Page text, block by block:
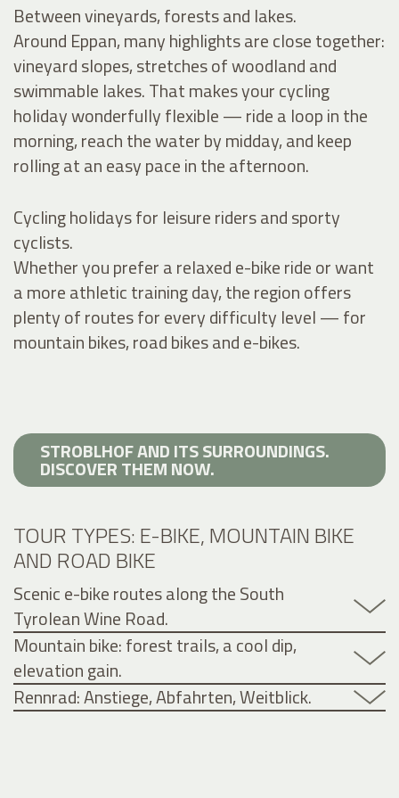
Between vineyards, forests and lakes.
Around Eppan, many highlights are close together:
vineyard slopes, stretches of woodland and
swimmable lakes. That makes your cycling
holiday wonderfully flexible — ride a loop in the
morning, reach the water by midday, and keep
rolling at an easy pace in the afternoon.
Cycling holidays for leisure riders and sporty
cyclists.
Whether you prefer a relaxed e-bike ride or want
a more athletic training day, the region offers
plenty of routes for every difficulty level — for
mountain bikes, road bikes and e-bikes.
STROBLHOF AND ITS SURROUNDINGS.
DISCOVER THEM NOW.
TOUR TYPES: E-BIKE, MOUNTAIN BIKE
AND ROAD BIKE
Scenic e-bike routes along the South
Tyrolean Wine Road.
Mountain bike: forest trails, a cool dip,
elevation gain.
Rennrad: Anstiege, Abfahrten, Weitblick.